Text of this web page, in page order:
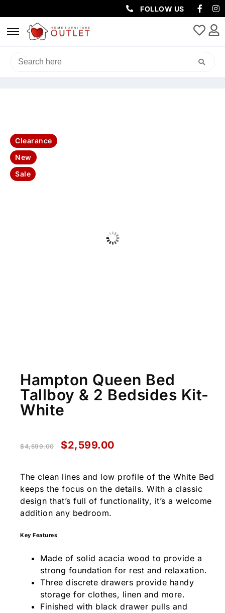
FOLLOW US
HOME/BEDROOM
Clearance
New
Sale
Hampton Queen Bed
Tallboy & 2 Bedsides Kit-
White
$4,599.00 $2,599.00
The clean lines and low profile of the White Bed
keeps the focus on the details. With a classic
design that’s full of functionality, it’s a welcome
addition any bedroom.
Key Features
Made of solid acacia wood to provide a
strong foundation for rest and relaxation.
Three discrete drawers provide handy
storage for clothes, linen and more.
Finished with black drawer pulls and